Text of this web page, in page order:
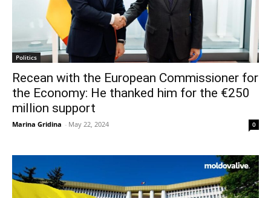
Politics
Recean with the European Commissioner for
the Economy: He thanked him for the €250
million support
Marina Gridina - May 22, 2024 0